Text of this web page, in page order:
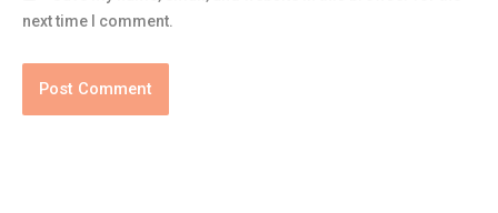
next time I comment.